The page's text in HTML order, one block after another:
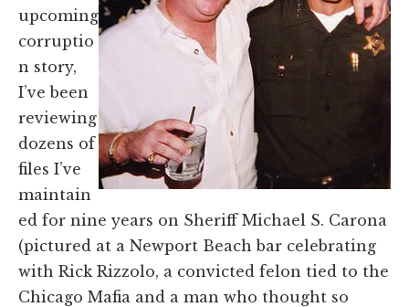
upcoming
corruptio
n story,
I’ve been
reviewing
dozens of
files I’ve
maintain
ed for nine years on Sheriff Michael S. Carona
(pictured at a Newport Beach bar celebrating
with Rick Rizzolo, a convicted felon tied to the
Chicago Mafia and a man who thought so